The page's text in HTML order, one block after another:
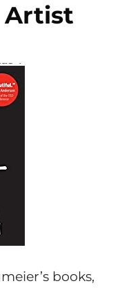
Artist
books,